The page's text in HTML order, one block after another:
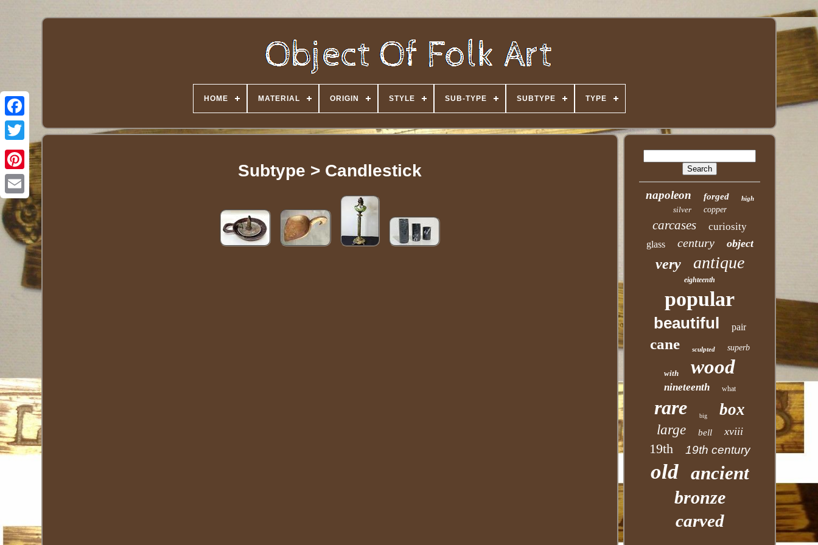
Twitter
HOME MATERIAL ORIGIN STYLE SUB-TYPE SUBTYPE TYPE
Subtype > Candlestick
napoleon forged high
silver copper
carcases curiosity
glass century object
very antique
eighteenth
popular
beautiful pair
cane sculpted superb
with wood
nineteenth what
rare big box
large bell xviii
19th 19th century
old ancient
bronze
carved